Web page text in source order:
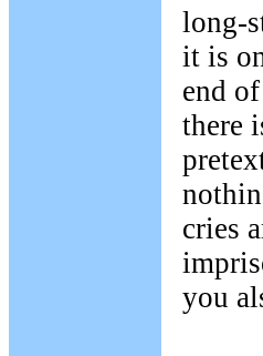
long-
it is
end
there
cries
you